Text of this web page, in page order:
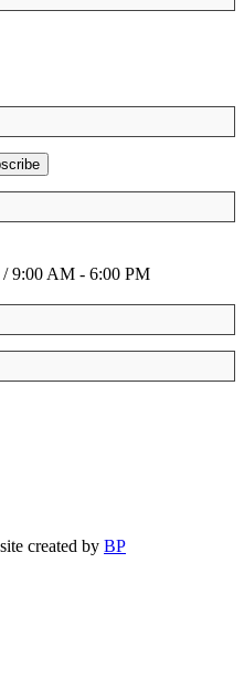
9:00 AM - 6:00 PM
created by BP